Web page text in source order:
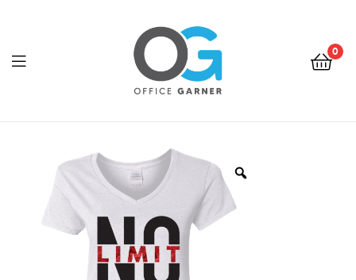
Garner
0